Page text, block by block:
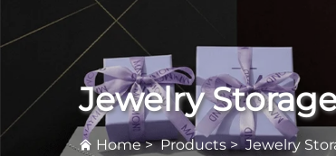
Jewelry
Home>Products>Jewelry